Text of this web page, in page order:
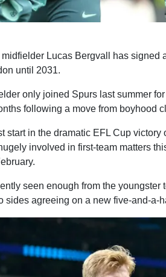
Lucas Bergvall has signed
until 2031.
only joined Spurs last summer
following a move from boyhood
start in the dramatic EFL Cup victory
involved in first-team matters
seen enough from the youngster
sides agreeing on a new five-and-a-